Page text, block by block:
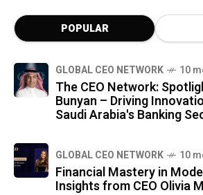
POPULAR
GLOBAL CEO NETWORK 10
The CEO Network:
Bunyan – Driving
Saudi Arabia's Banking
GLOBAL CEO NETWORK 10
Financial Mastery in
Insights from CEO Olivia